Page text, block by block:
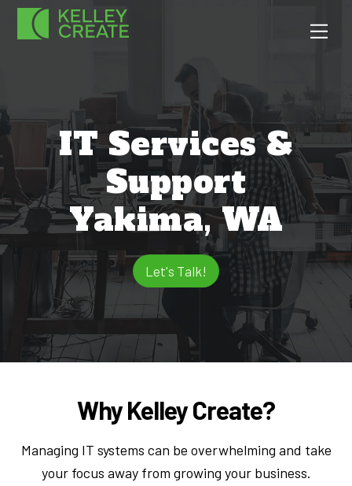
Skip
IT Services &
Support
Yakima, WA
Let's Talk!
Why Kelley Create?
Managing IT systems can be overwhelming and take
your focus away from growing your business.